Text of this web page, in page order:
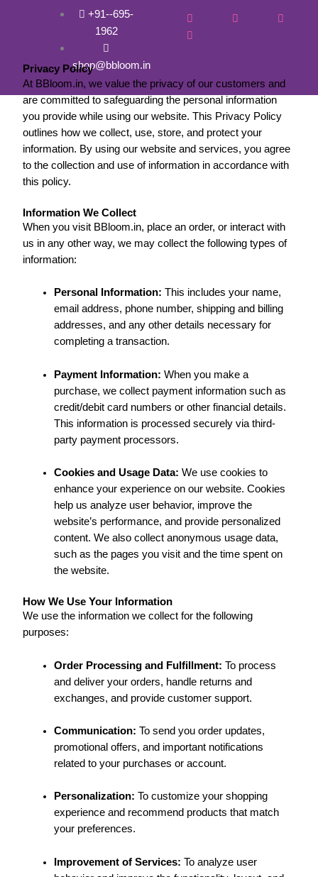
+91--695-
1962
shop@bbloom.in
Privacy and policy
Privacy Policy
At BBloom.in, we value the privacy of our customers and
are committed to safeguarding the personal information
you provide while using our website. This Privacy Policy
outlines how we collect, use, store, and protect your
information. By using our website and services, you agree
to the collection and use of information in accordance with
this policy.
Information We Collect
When you visit BBloom.in, place an order, or interact with
us in any other way, we may collect the following types of
information:
Personal Information: This includes your name,
email address, phone number, shipping and billing
addresses, and any other details necessary for
completing a transaction.
Payment Information: When you make a
purchase, we collect payment information such as
credit/debit card numbers or other financial details.
This information is processed securely via third-
party payment processors.
Cookies and Usage Data: We use cookies to
enhance your experience on our website. Cookies
help us analyze user behavior, improve the
website’s performance, and provide personalized
content. We also collect anonymous usage data,
such as the pages you visit and the time spent on
the website.
How We Use Your Information
We use the information we collect for the following
purposes:
Order Processing and Fulfillment: To process
and deliver your orders, handle returns and
exchanges, and provide customer support.
Communication: To send you order updates,
promotional offers, and important notifications
related to your purchases or account.
Personalization: To customize your shopping
experience and recommend products that match
your preferences.
Improvement of Services: To analyze user